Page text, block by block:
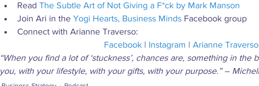
Read The Subtle Art of Not Giving a F*ck by Mark Manson
Join Ari in the Yogi Hearts, Business Minds Facebook group
Connect with Arianne Traverso:
Facebook | Instagram | Arianne Traverso
“When you find a lot of ‘stuckness’, chances are, something in the
you, with your lifestyle, with your gifts, with your purpose.” –